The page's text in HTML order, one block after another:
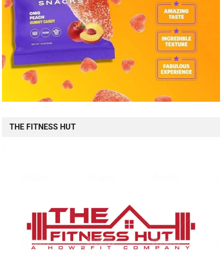
THE FITNESS HUT